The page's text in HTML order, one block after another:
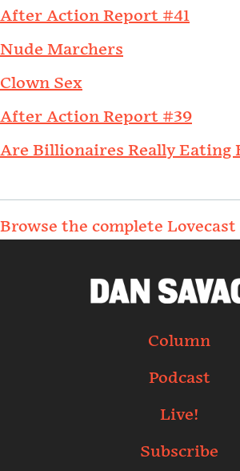
After Action Report #41
Nude Marchers
Clown Sex
After Action Report #39
Are Billionaires Really Eating
Browse the complete
Column
Podcast
Live!
Subscribe